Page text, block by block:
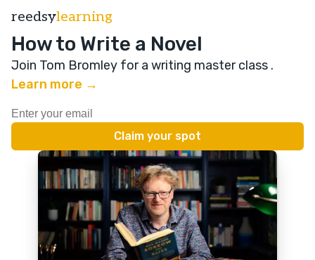
reedsylearning
How to Write a Novel
Join Tom Bromley for a writing master class .
Learn more →